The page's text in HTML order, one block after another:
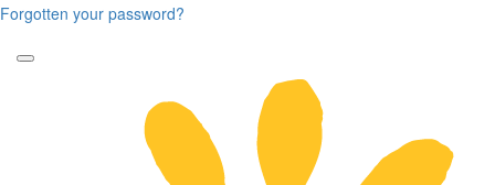
Forgotten your password?